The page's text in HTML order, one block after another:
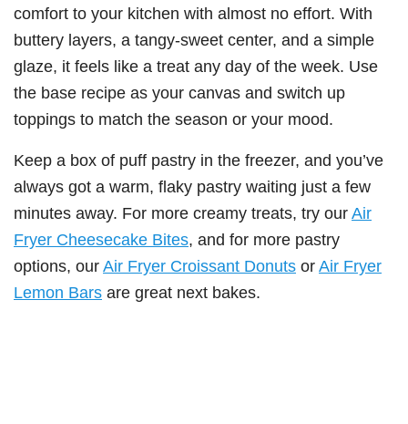
comfort to your kitchen with almost no effort. With
buttery layers, a tangy-sweet center, and a simple
glaze, it feels like a treat any day of the week. Use
the base recipe as your canvas and switch up
toppings to match the season or your mood.
Keep a box of puff pastry in the freezer, and you’ve
always got a warm, flaky pastry waiting just a few
minutes away. For more creamy treats, try ourAir
Fryer Cheesecake Bites, and for more pastry
options, ourAir Fryer Croissant Donuts orAir Fryer
Lemon Bars are great next bakes.